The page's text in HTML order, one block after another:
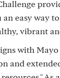
an easy way
vibrant
with
and